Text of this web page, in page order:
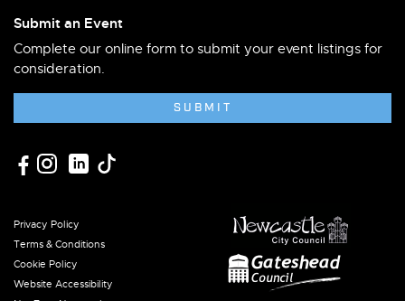
Submit an Event
Complete our online form to submit your event listings for
consideration.
SUBMIT
Privacy Policy
Terms & Conditions
Cookie Policy
Website Accessibility